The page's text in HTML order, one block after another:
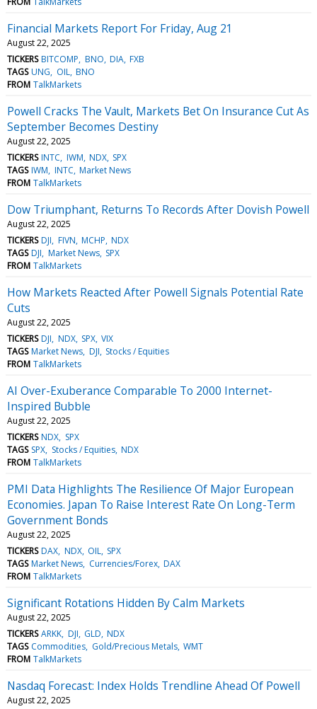
Financial Markets Report For Friday, Aug 21
August 22, 2025
TICKERS BITCOMP BNO DIA FXB
TAGS UNG OIL BNO
FROM TalkMarkets
Powell Cracks The Vault, Markets Bet On Insurance Cut As
September Becomes Destiny
August 22, 2025
TICKERS INTC IWM NDX SPX
TAGS IWM INTC Market News
FROM TalkMarkets
Dow Triumphant, Returns To Records After Dovish Powell
August 22, 2025
TICKERS DJI FIVN MCHP NDX
TAGS DJI Market News SPX
FROM TalkMarkets
How Markets Reacted After Powell Signals Potential Rate
Cuts
August 22, 2025
TICKERS DJI NDX SPX VIX
TAGS Market News DJI Stocks / Equities
FROM TalkMarkets
AI Over-Exuberance Comparable To 2000 Internet-
Inspired Bubble
August 22, 2025
TICKERS NDX SPX
TAGS SPX Stocks / Equities NDX
FROM TalkMarkets
PMI Data Highlights The Resilience Of Major European
Economies. Japan To Raise Interest Rate On Long-Term
Government Bonds
August 22, 2025
TICKERS DAX NDX OIL SPX
TAGS Market News Currencies/Forex DAX
FROM TalkMarkets
Significant Rotations Hidden By Calm Markets
August 22, 2025
TICKERS ARKK DJI GLD NDX
TAGS Commodities Gold/Precious Metals WMT
FROM TalkMarkets
Nasdaq Forecast: Index Holds Trendline Ahead Of Powell
August 22, 2025